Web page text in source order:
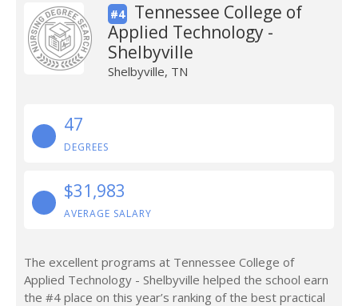
#4
Tennessee College of
Applied Technology -
Shelbyville
Shelbyville, TN
47
DEGREES
$31,983
AVERAGE SALARY
The excellent programs at Tennessee College of
Applied Technology - Shelbyville helped the school earn
the #4 place on this year’s ranking of the best practical